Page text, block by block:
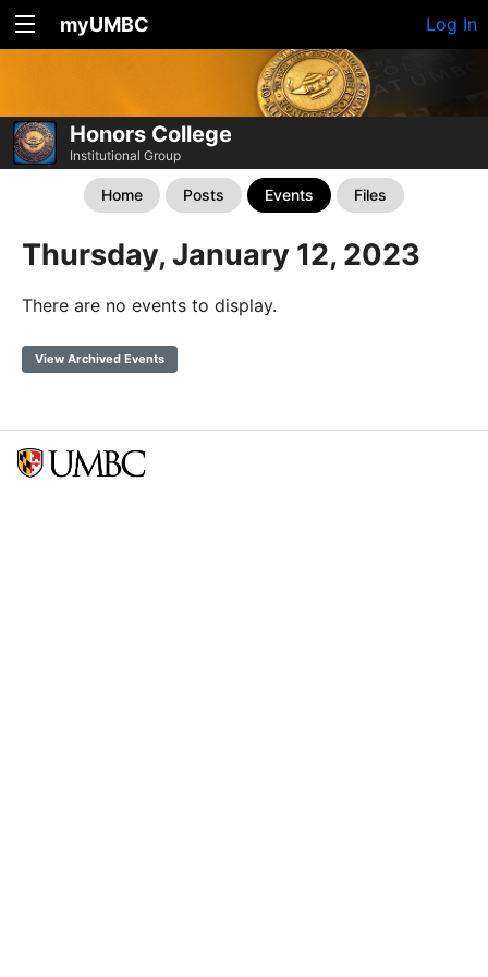
myUMBC Log In
Honors College
Institutional Group
Home Posts Events Files
Thursday, January 12, 2023
There are no events to display.
View Archived Events